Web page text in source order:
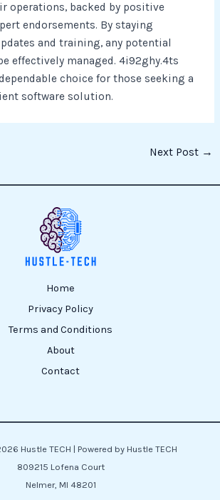
operations, backed by positive
endorsements. By staying
and training, any potential
effectively managed. 4i92ghy.4ts
choice for those seeking a
software solution.
Next Post →
Home
Privacy Policy
Terms and Conditions
About
Contact
Hustle TECH | Powered by Hustle TECH
809215 Lofena Court
Nelmer, MI 48201